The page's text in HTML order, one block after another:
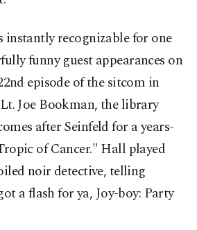
instantly recognizable for one
funny guest appearances on
episode of the sitcom in
Joe Bookman, the library
after Seinfeld for a years-
of Cancer." Hall played
noir detective, telling
a flash for ya, Joy-boy: Party